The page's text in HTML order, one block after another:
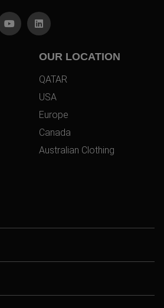
OUR LOCATION
QATAR
USA
Europe
Canada
Australian Clothing